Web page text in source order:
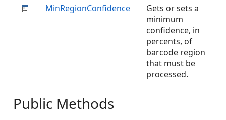
MinRegionConfidence
Gets or sets a
minimum
confidence, in
percents, of
barcode region
that must be
processed.
Public Methods